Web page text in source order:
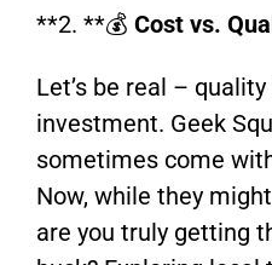
**2. **💰 Cost vs.
Let’s be real –
investment. Geek
sometimes come
Now, while they
are you truly getting